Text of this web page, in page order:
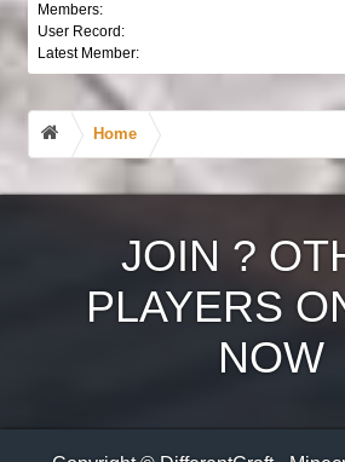
Members:
User Record:
Latest Member:
Home
JOIN ?
PLAYERS
NOW